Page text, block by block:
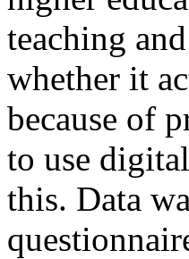
teaching
whether it
because of
to use
this. Data